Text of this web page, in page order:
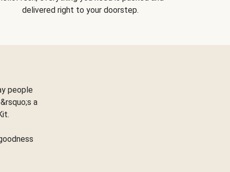
delivered right to your doorstep.
people
a